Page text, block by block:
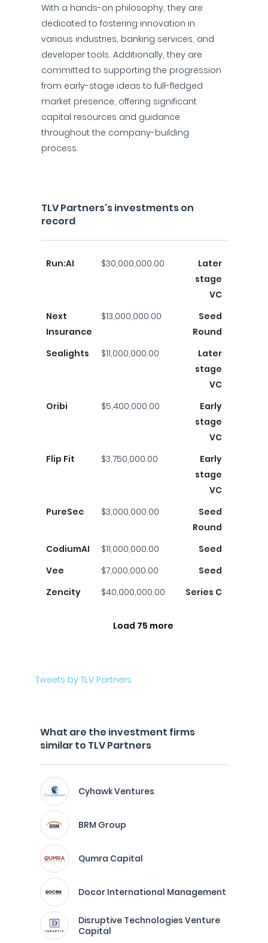
With a hands-on philosophy, they are
dedicated to fostering innovation in
various industries, banking services, and
developer tools. Additionally, they are
committed to supporting the progression
from early-stage ideas to full-fledged
market presence, offering significant
capital resources and guidance
throughout the company-building
process.
TLV Partners's investments on
record
Run:AI $30,000,000.00
Later
stage
VC
Next
Insurance
$13,000,000.00
Seed
Round
Sealights
$11,000,000.00
Later
stage
VC
Oribi
$5,400,000.00
Early
stage
VC
Flip Fit
$3,750,000.00
Early
stage
VC
PureSec
$3,000,000.00
Seed
Round
CodiumAI
$11,000,000.00
Seed
Vee
$7,000,000.00
Seed
Zencity
$40,000,000.00 Series C
Load 75 more
Tweets by TLV Partners
What are the investment firms
similar to TLV Partners
Cyhawk Ventures
BRM Group
Qumra Capital
Docor International Management
Disruptive Technologies Venture
Capital